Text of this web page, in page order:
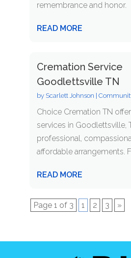
remembrance and honor.
READ MORE
Cremation Service
Goodlettsville TN
by Scarlett Johnson
Choice Cremation TN
services in Goodlettsville,
professional,
affordable arrangements.
READ MORE
Page 1 of 3 1 2 3 »